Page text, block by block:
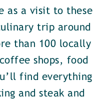
as a visit to these
trip around
than 100 locally
shops, food
find everything
and steak and